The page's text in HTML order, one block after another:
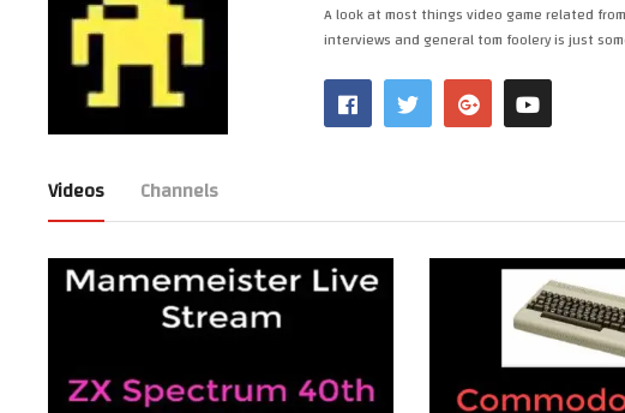
A look at most things video game related
interviews and general tom foolery is just
Videos Channels